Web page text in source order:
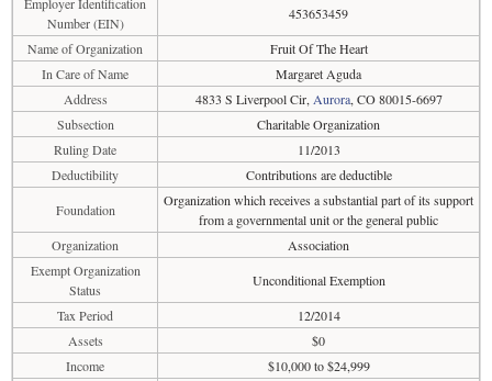
Number (EIN)
453653459
Name of Organization
Fruit Of The Heart
In Care of Name
Margaret Aguda
Address
4833 S Liverpool Cir, Aurora, CO 80015-6697
Subsection
Charitable Organization
Ruling Date
11/2013
Deductibility
Contributions are deductible
Foundation
Organization which receives a substantial part of its support
from a governmental unit or the general public
Organization
Association
Exempt Organization
Status
Unconditional Exemption
Tax Period
12/2014
Assets
$0
Income
$10,000 to $24,999